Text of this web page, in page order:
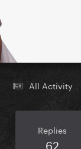
All Activity
Replies
62